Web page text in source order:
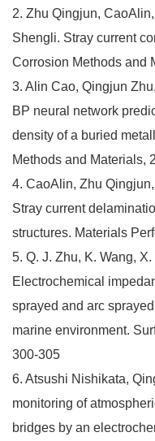
2. Zhu Qingjun,
Shengli. Stray current
Corrosion Methods and
3. Alin Cao, Qingjun
BP neural network
density of a buried
Methods and Materials,
4. CaoAlin, Zhu
Stray current
structures. Materials
5. Q. J. Zhu, K. Wang,
Electrochemical
sprayed and arc
marine environment.
300-305
6. Atsushi Nishikata,
monitoring of
bridges by an